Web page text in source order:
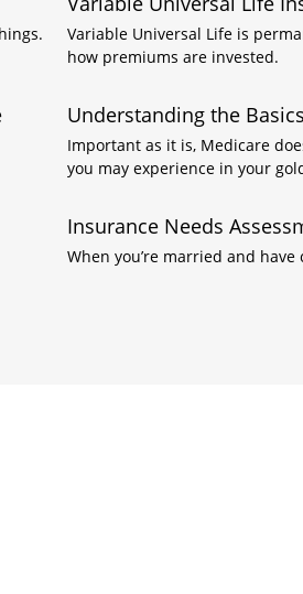
Variable Universal Life is
how premiums are invested.
Understanding the
Important as it is, Medicare
you may experience in your
Insurance Needs
When you’re married and